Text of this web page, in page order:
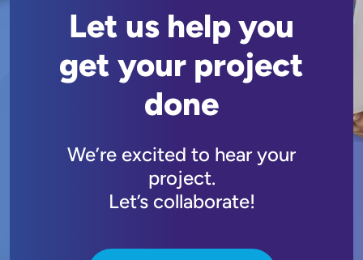
Let us help you
get your project
done
We’re excited to hear your
project.
Let’s collaborate!